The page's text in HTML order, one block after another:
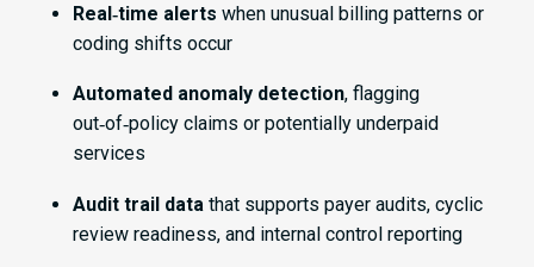
Real‑time alerts when unusual billing patterns or
coding shifts occur
Automated anomaly detection, flagging
out‑of‑policy claims or potentially underpaid
services
Audit trail data that supports payer audits, cyclic
review readiness, and internal control reporting